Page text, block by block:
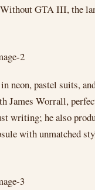
GTA III, the
pastel suits,
Worrall,
he also
with unmatched